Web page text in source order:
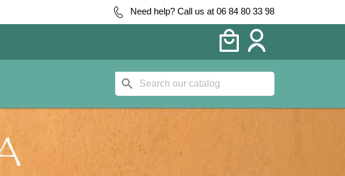
Need help? Call us at 06 84 80 33 98
search